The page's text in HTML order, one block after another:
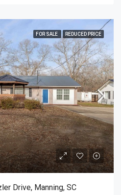
FOR SALE REDUCED PRICE
Drive, Manning, SC